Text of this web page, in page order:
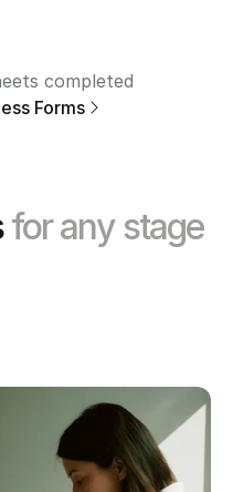
completed
Forms
for any stage